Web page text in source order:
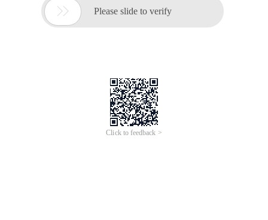
 Please slide to verify
Click to feedback >